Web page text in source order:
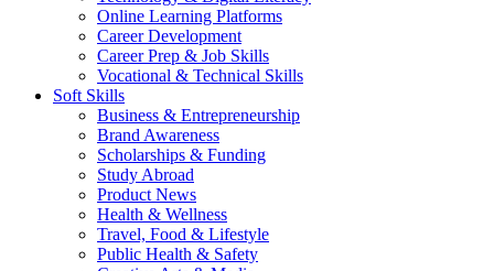
Online Learning Platforms
Career Development
Career Prep & Job Skills
Vocational & Technical Skills
Soft Skills
Business & Entrepreneurship
Brand Awareness
Scholarships & Funding
Study Abroad
Product News
Health & Wellness
Travel, Food & Lifestyle
Public Health & Safety